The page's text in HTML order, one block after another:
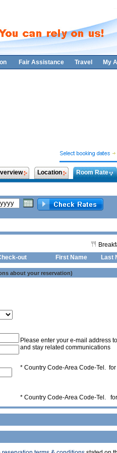
Fair Assistance Travel My
Location Room Rate
out First Name Last
about your reservation)
Please enter your e-mail address
and stay related communications
* Country Code-Area Code-Tel.
* Country Code-Area Code-Tel.